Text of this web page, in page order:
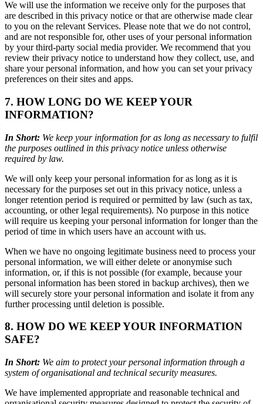
We will use the information we receive only for the purposes that
are described in this privacy notice or that are otherwise made clear
to you on the relevant Services. Please note that we do not control,
and are not responsible for, other uses of your personal information
by your third-party social media provider. We recommend that you
review their privacy notice to understand how they collect, use, and
share your personal information, and how you can set your privacy
preferences on their sites and apps.
7. HOW LONG DO WE KEEP YOUR
INFORMATION?
In Short: We keep your information for as long as necessary to fulfil
the purposes outlined in this privacy notice unless otherwise
required by law.
We will only keep your personal information for as long as it is
necessary for the purposes set out in this privacy notice, unless a
longer retention period is required or permitted by law (such as tax,
accounting, or other legal requirements). No purpose in this notice
will require us keeping your personal information for longer than the
period of time in which users have an account with us.
When we have no ongoing legitimate business need to process your
personal information, we will either delete or anonymise such
information, or, if this is not possible (for example, because your
personal information has been stored in backup archives), then we
will securely store your personal information and isolate it from any
further processing until deletion is possible.
8. HOW DO WE KEEP YOUR INFORMATION
SAFE?
In Short: We aim to protect your personal information through a
system of organisational and technical security measures.
We have implemented appropriate and reasonable technical and